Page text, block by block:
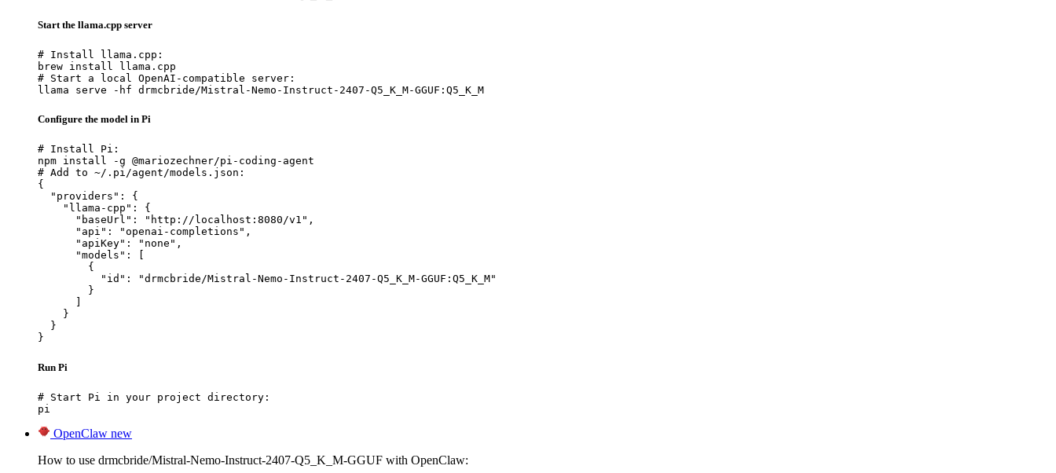
Start the llama.cpp server
# Install llama.cpp:
brew install llama.cpp
# Start a local OpenAI-compatible server:
llama serve -hf drmcbride/Mistral-Nemo-Instruct-2407-Q5_K_M-GGUF:Q5_K_M
Configure the model in Pi
# Install Pi:
npm install -g @mariozechner/pi-coding-agent
# Add to ~/.pi/agent/models.json:
{
  "providers": {
    "llama-cpp": {
      "baseUrl": "http://localhost:8080/v1",
      "api": "openai-completions",
      "apiKey": "none",
      "models": [
        {
          "id": "drmcbride/Mistral-Nemo-Instruct-2407-Q5_K_M-GGUF:Q5_K_M"
        }
    }
  }
}
Run Pi
# Start Pi in your project directory:
pi
OpenClaw new
How to use drmcbride/Mistral-Nemo-Instruct-2407-Q5_K_M-GGUF with OpenClaw: